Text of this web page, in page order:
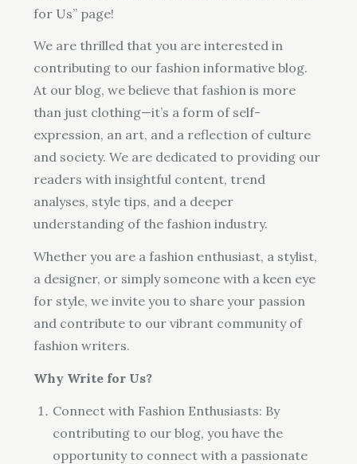
for Us” page!
We are thrilled that you are interested in
contributing to our fashion informative blog.
At our blog, we believe that fashion is more
than just clothing—it’s a form of self-
expression, an art, and a reflection of culture
and society. We are dedicated to providing our
readers with insightful content, trend
analyses, style tips, and a deeper
understanding of the fashion industry.
Whether you are a fashion enthusiast, a stylist,
a designer, or simply someone with a keen eye
for style, we invite you to share your passion
and contribute to our vibrant community of
fashion writers.
Why Write for Us?
Connect with Fashion Enthusiasts: By
contributing to our blog, you have the
opportunity to connect with a passionate